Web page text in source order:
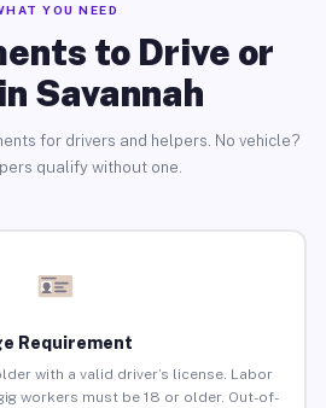
YOU NEED
to Drive or
Savannah
for drivers and helpers. No vehicle?
qualify without one.
Requirement
with a valid driver’s license. Labor
workers must be 18 or older. Out-of-